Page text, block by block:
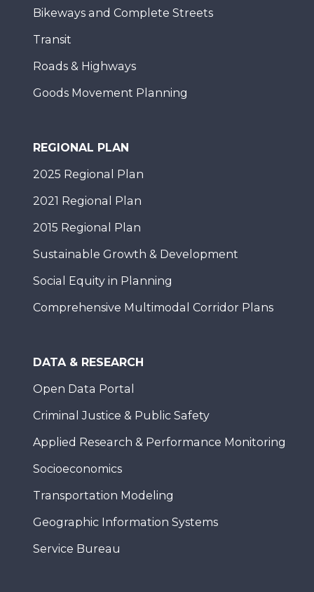
Bikeways and Complete Streets
Transit
Roads & Highways
Goods Movement Planning
REGIONAL PLAN
2025 Regional Plan
2021 Regional Plan
2015 Regional Plan
Sustainable Growth & Development
Social Equity in Planning
Comprehensive Multimodal Corridor Plans
DATA & RESEARCH
Open Data Portal
Criminal Justice & Public Safety
Applied Research & Performance Monitoring
Socioeconomics
Transportation Modeling
Geographic Information Systems
Service Bureau